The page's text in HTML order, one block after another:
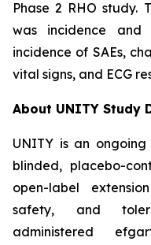
Phase 2 RHO study.
was incidence and
incidence of SAEs,
vital signs, and ECG
About UNITY Study
UNITY is an
blinded, placebo-
open-label
safety, and
administered